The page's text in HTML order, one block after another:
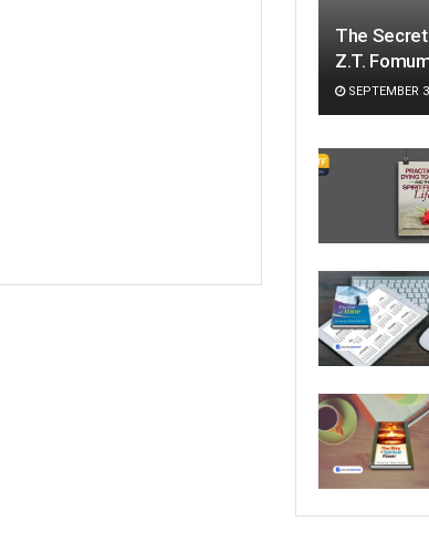
The
Z.T.
SEPTEMBER